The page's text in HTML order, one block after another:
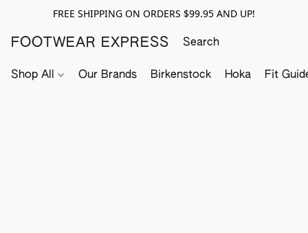
FREE SHIPPING ON ORDERS $99.95 AND UP!
FOOTWEAR EXPRESS
Shop All Our Brands Birkenstock Hoka Fit